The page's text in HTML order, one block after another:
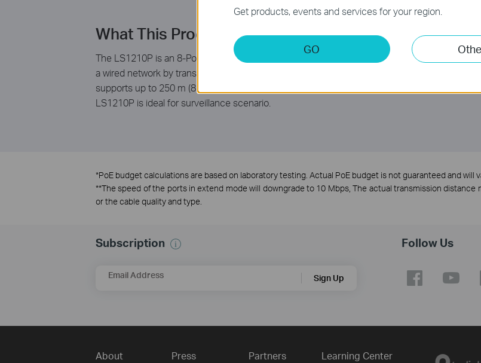
What This Product Does
The LS1210P is an 8-Port 10/100Mbps + 2-Port Gigabit Desktop Switch with 8 ports
a wired network by transferring power and data over a single Ethernet Cable. It provides a
supports up to 250 m (820ft) data and power transmitting range under Extend Mode**, and
LS1210P is ideal for surveillance scenario.
*PoE budget calculations are based on laboratory testing. Actual PoE budget is not guaranteed and will
**The speed of the ports in extend mode will downgrade to 10 Mbps, The actual transmission
or the cable quality and type.
Subscription
Email Address Sign Up
Follow Us
About Press Partners Learning Center
Get products, events and services for your region.
GO